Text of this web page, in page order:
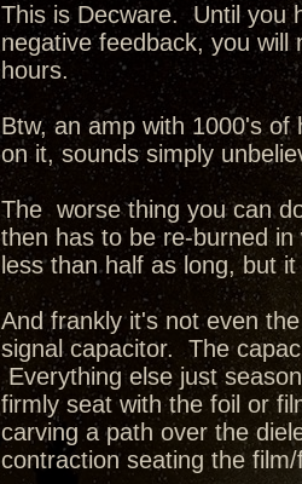
This is Decware. Until you
negative feedback, you
hours.
Btw, an amp with 1000's
on it, sounds simply
The worse thing you can
then has to be re-burned
less than half as long, but
And frankly it's not even
signal capacitor. The
Everything else just
firmly seat with the foil or
carving a path over the
contraction seating the